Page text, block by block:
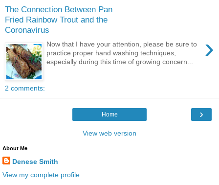
The Connection Between Pan
Fried Rainbow Trout and the
Coronavirus
›
Now that I have your attention, please be sure to
practice proper hand washing techniques,
especially during this time of growing concern...
2 comments:
›
Home
View web version
About Me
Denese Smith
View my complete profile